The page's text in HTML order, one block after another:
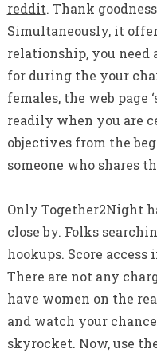
reddit. Thank
Simultaneously, it
relationship, you
for during the your
females, the web page
readily when you are
objectives from the
someone who shares
Only Together2Night
close by. Folks
hookups. Score
There are not any
have women on the
and watch your
skyrocket. Now, use